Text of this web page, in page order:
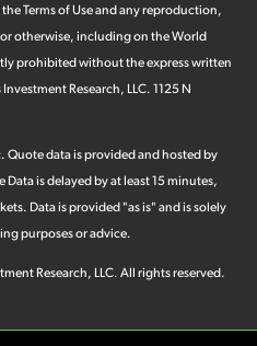
Terms of Use and any reproduction,
otherwise, including on the World
prohibited without the express written
Research, LLC. 1125 N
Quote data is provided and hosted by
is delayed by at least 15 minutes,
Data is provided "as is" and is solely
purposes or advice.
Research, LLC. All rights reserved.